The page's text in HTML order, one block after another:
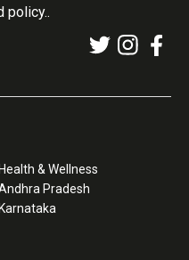
policy..
Health & Wellness
Pradesh
Karnataka